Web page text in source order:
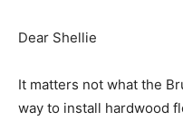
Dear Shellie
It matters not what the
way to install hardwood